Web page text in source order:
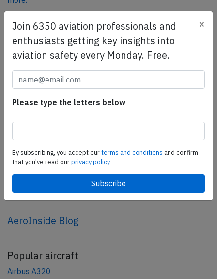
SafetyScan Pro
SafetyScan Pro provides streamlined access to
thousands of aviation accident reports. Tailored for your
safety management efforts.
Share this page
share
AeroInside Blog
Popular aircraft
Airbus A320
Join 6350 aviation professionals and
enthusiasts getting key insights into
aviation safety every Monday. Free.
×
Please type the letters below
By subscribing, you accept ourterms and conditions and confirm
that you've read ourprivacy policy.